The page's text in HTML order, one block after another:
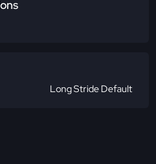
Long Stride Default